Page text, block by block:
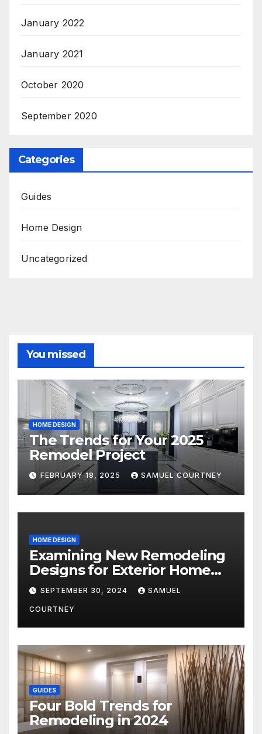
January 2022
January 2021
October 2020
September 2020
Categories
Guides
Home Design
Uncategorized
You missed
HOME DESIGN
The Trends for Your 2025
Remodel Project
FEBRUARY 18, 2025 SAMUEL COURTNEY
HOME DESIGN
Examining New Remodeling
Designs for Exterior Home
Architecture in 2024
SEPTEMBER 30, 2024 SAMUEL
COURTNEY
GUIDES
Four Bold Trends for
Remodeling in 2024